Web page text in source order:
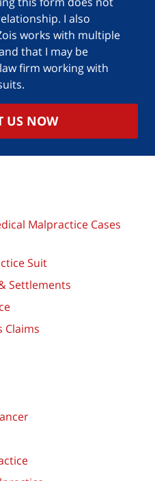
I also
works with multiple
that I may be
firm working with
US NOW
Malpractice Cases
Suit
Settlements
Claims